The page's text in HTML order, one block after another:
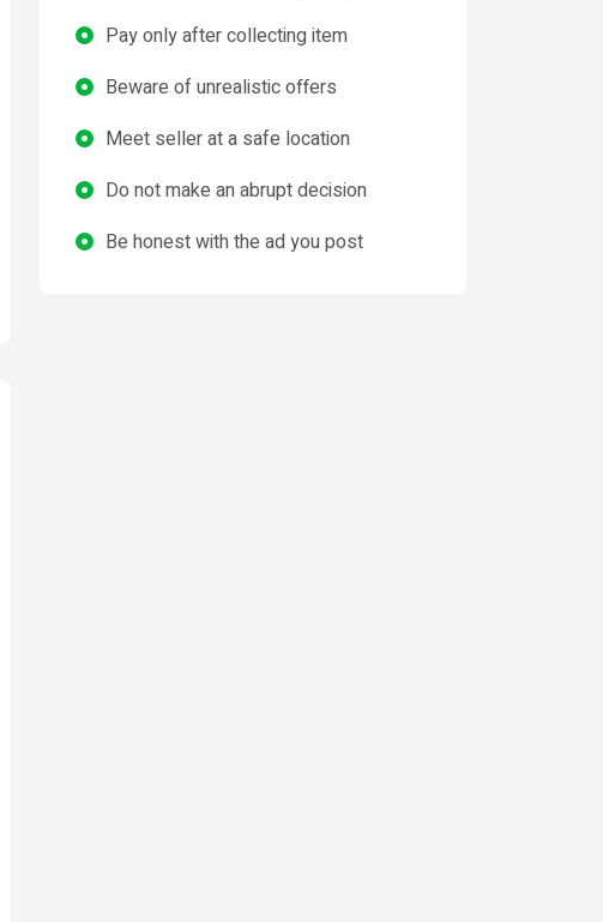
Pay only after collecting item
Beware of unrealistic offers
Meet seller at a safe location
Do not make an abrupt decision
Be honest with the ad you post